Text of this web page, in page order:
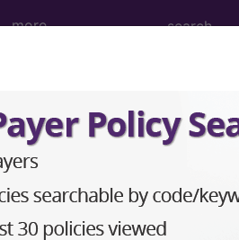
more
10
Clients